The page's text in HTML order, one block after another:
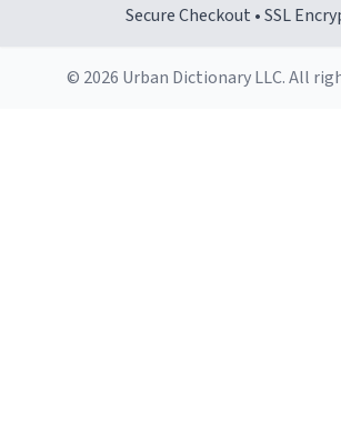
Secure Checkout • SSL
© 2026 Urban Dictionary LLC. All